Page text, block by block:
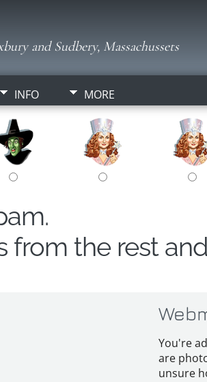
and Sudbery, Massachussets
INFO MORE
from the rest
You're
are
unsure